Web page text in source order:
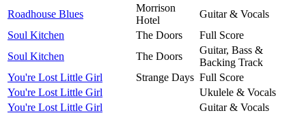
Roadhouse Blues
Morrison
Hotel
Guitar & Vocals
Soul Kitchen
The Doors
Full Score
Soul Kitchen
The Doors
Guitar, Bass &
Backing Track
You're Lost Little Girl
Strange Days Full Score
You're Lost Little Girl
Ukulele & Vocals
You're Lost Little Girl
Guitar & Vocals